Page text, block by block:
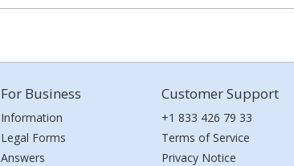
For Business
Information
Legal Forms
Answers
Customer Support
+1 833 426 79 33
Terms of Service
Privacy Notice